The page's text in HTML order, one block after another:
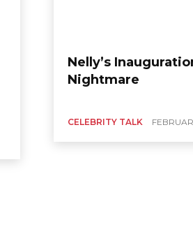
Nelly’s
Nightmare
CELEBRITY TALK